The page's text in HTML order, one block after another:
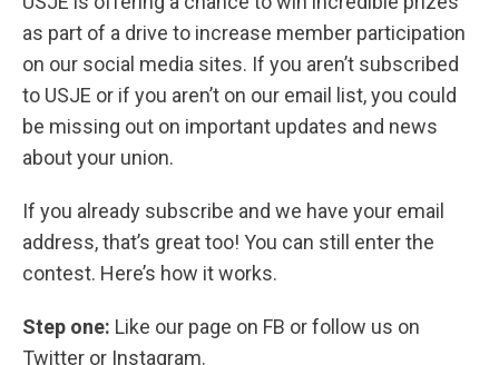
as part of a drive to increase member participation
on our social media sites. If you aren’t subscribed
to USJE or if you aren’t on our email list, you could
be missing out on important updates and news
about your union.
If you already subscribe and we have your email
address, that’s great too! You can still enter the
contest. Here’s how it works.
Step one: Like our page on FB or follow us on
Twitter or Instagram.